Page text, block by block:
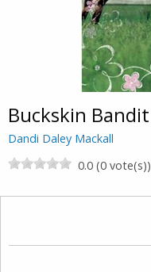
Buckskin Bandit
Dandi Daley Mackall
0.0 (0 vote(s))